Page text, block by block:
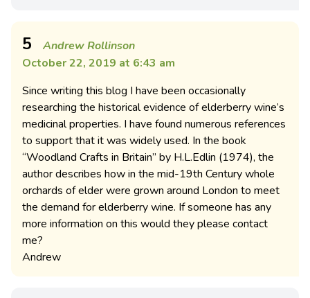
5
Andrew Rollinson
October 22, 2019 at 6:43 am
Since writing this blog I have been occasionally
researching the historical evidence of elderberry wine’s
medicinal properties. I have found numerous references
to support that it was widely used. In the book
“Woodland Crafts in Britain” by H.L.Edlin (1974), the
author describes how in the mid-19th Century whole
orchards of elder were grown around London to meet
the demand for elderberry wine. If someone has any
more information on this would they please contact
me?
Andrew